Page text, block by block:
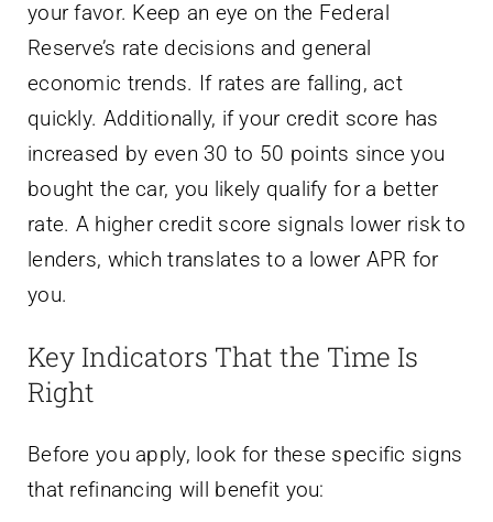
your favor. Keep an eye on the Federal
Reserve’s rate decisions and general
economic trends. If rates are falling, act
quickly. Additionally, if your credit score has
increased by even 30 to 50 points since you
bought the car, you likely qualify for a better
rate. A higher credit score signals lower risk to
lenders, which translates to a lower APR for
you.
Key Indicators That the Time Is
Right
Before you apply, look for these specific signs
that refinancing will benefit you: